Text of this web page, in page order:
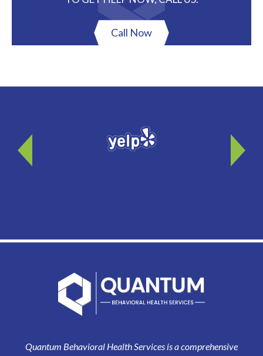
Call Now
Quantum Behavioral Health Services is a comprehensive